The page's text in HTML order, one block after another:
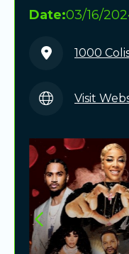
Date:03/16/
1000
Visit